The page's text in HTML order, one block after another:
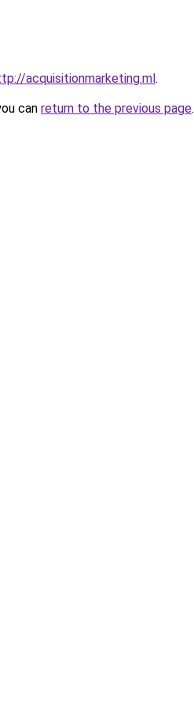
acquisitionmarketing.ml.
can return to the previous page.